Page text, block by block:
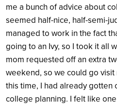
me a bunch of advice about
seemed half-nice, half-semi-
managed to work in the fact
going to an Ivy, so I took it all
mom requested off an extra
weekend, so we could go
this time, I had already gotten
college planning. I felt like